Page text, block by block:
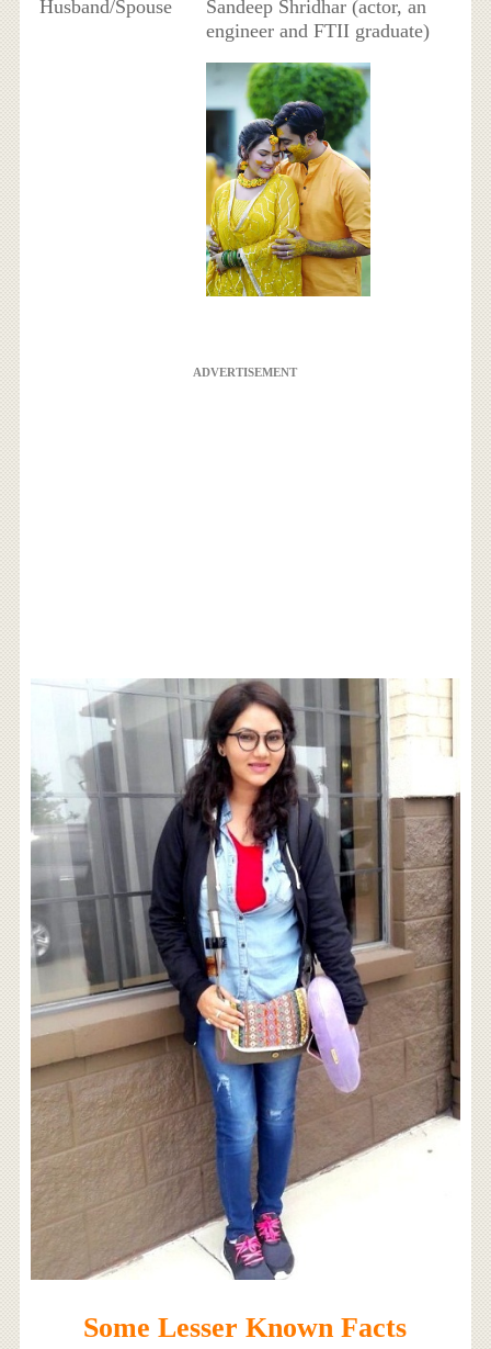
Husband/Spouse
Sandeep Shridhar (actor, an
engineer and FTII graduate)
ADVERTISEMENT
Some Lesser Known Facts